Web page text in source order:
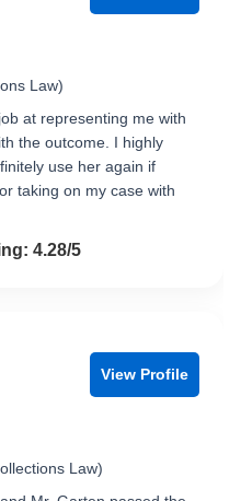
Law)
at representing me with
the outcome. I highly
use her again if
taking on my case with
of 54.28/5
View Profile
Law)